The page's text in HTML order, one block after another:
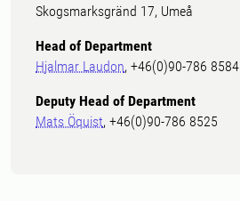
Skogsmarksgränd 17, Umeå
Head of Department
Hjalmar Laudon, +46(0)90-786 8584
Deputy Head of Department
Mats Öquist, +46(0)90-786 8525